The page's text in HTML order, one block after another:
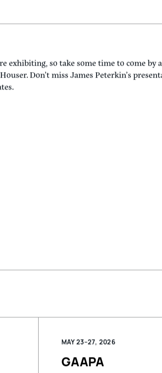
exhibiting, so take some time to come
Don’t miss James Peterkin’s
MAY 23–27, 2026
GAAPA